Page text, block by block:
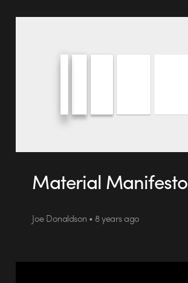
Material Manifesto
Joe Donaldson • 8 years ago